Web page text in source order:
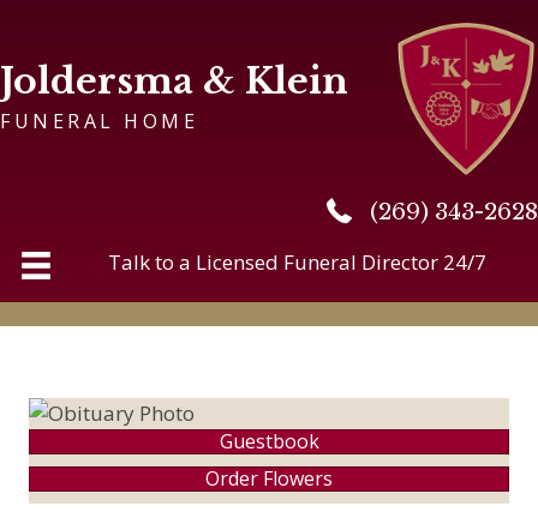
Joldersma & Klein
FUNERAL HOME
(269) 343-2628
(269) 343-2628
Talk to a Licensed Funeral Director 24/7
Guestbook
Order Flowers